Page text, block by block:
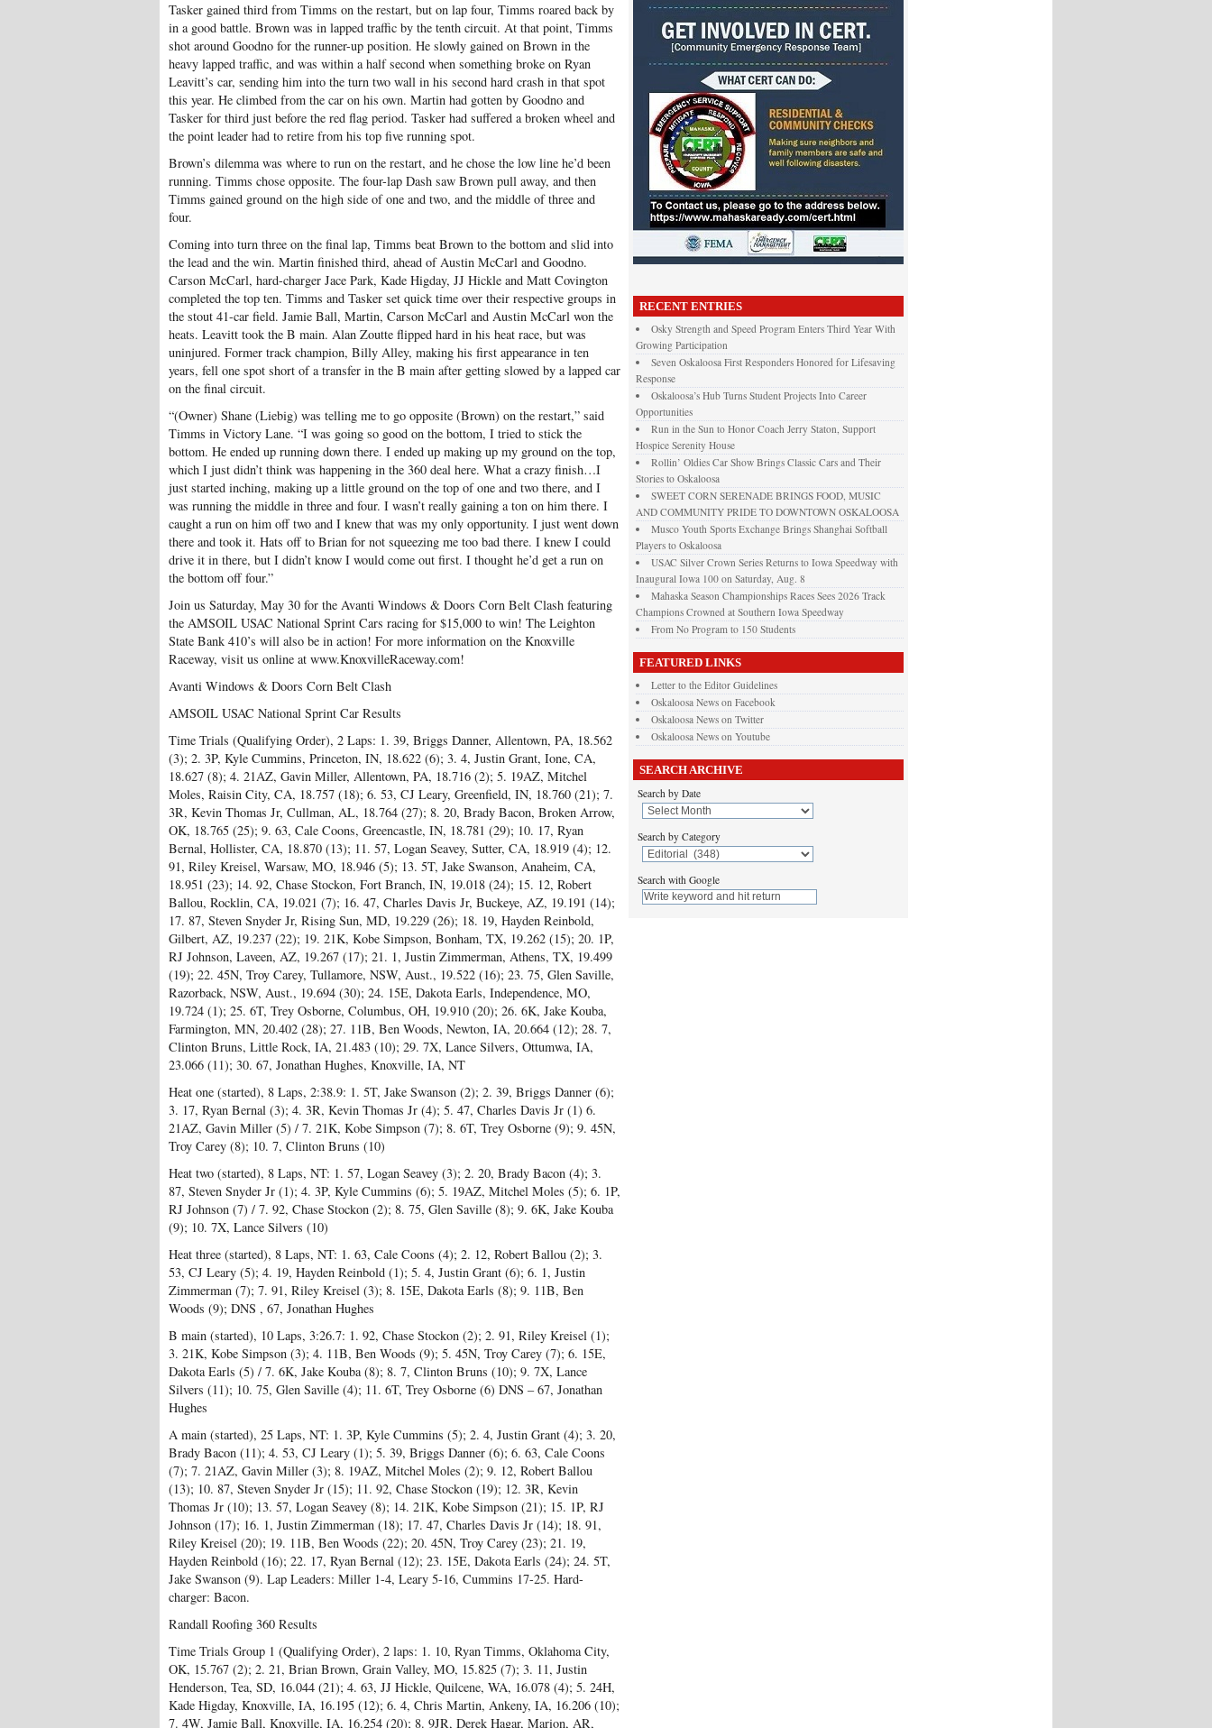
Tasker gained third from Timms on the restart, but on lap four, Timms roared back by
in a good battle. Brown was in lapped traffic by the tenth circuit. At that point, Timms
shot around Goodno for the runner-up position. He slowly gained on Brown in the
heavy lapped traffic, and was within a half second when something broke on Ryan
Leavitt’s car, sending him into the turn two wall in his second hard crash in that spot
this year. He climbed from the car on his own. Martin had gotten by Goodno and
Tasker for third just before the red flag period. Tasker had suffered a broken wheel and
the point leader had to retire from his top five running spot.
Brown’s dilemma was where to run on the restart, and he chose the low line he’d been
running. Timms chose opposite. The four-lap Dash saw Brown pull away, and then
Timms gained ground on the high side of one and two, and the middle of three and
four.
Coming into turn three on the final lap, Timms beat Brown to the bottom and slid into
the lead and the win. Martin finished third, ahead of Austin McCarl and Goodno.
Carson McCarl, hard-charger Jace Park, Kade Higday, JJ Hickle and Matt Covington
completed the top ten. Timms and Tasker set quick time over their respective groups in
the stout 41-car field. Jamie Ball, Martin, Carson McCarl and Austin McCarl won the
heats. Leavitt took the B main. Alan Zoutte flipped hard in his heat race, but was
uninjured. Former track champion, Billy Alley, making his first appearance in ten
years, fell one spot short of a transfer in the B main after getting slowed by a lapped car
on the final circuit.
“(Owner) Shane (Liebig) was telling me to go opposite (Brown) on the restart,” said
Timms in Victory Lane. “I was going so good on the bottom, I tried to stick the
bottom. He ended up running down there. I ended up making up my ground on the top,
which I just didn’t think was happening in the 360 deal here. What a crazy finish…I
just started inching, making up a little ground on the top of one and two there, and I
was running the middle in three and four. I wasn’t really gaining a ton on him there. I
caught a run on him off two and I knew that was my only opportunity. I just went down
there and took it. Hats off to Brian for not squeezing me too bad there. I knew I could
drive it in there, but I didn’t know I would come out first. I thought he’d get a run on
the bottom off four.”
Join us Saturday, May 30 for the Avanti Windows & Doors Corn Belt Clash featuring
the AMSOIL USAC National Sprint Cars racing for $15,000 to win! The Leighton
State Bank 410’s will also be in action! For more information on the Knoxville
Raceway, visit us online at www.KnoxvilleRaceway.com!
Avanti Windows & Doors Corn Belt Clash
AMSOIL USAC National Sprint Car Results
Time Trials (Qualifying Order), 2 Laps: 1. 39, Briggs Danner, Allentown, PA, 18.562
(3); 2. 3P, Kyle Cummins, Princeton, IN, 18.622 (6); 3. 4, Justin Grant, Ione, CA,
18.627 (8); 4. 21AZ, Gavin Miller, Allentown, PA, 18.716 (2); 5. 19AZ, Mitchel
Moles, Raisin City, CA, 18.757 (18); 6. 53, CJ Leary, Greenfield, IN, 18.760 (21); 7.
3R, Kevin Thomas Jr, Cullman, AL, 18.764 (27); 8. 20, Brady Bacon, Broken Arrow,
OK, 18.765 (25); 9. 63, Cale Coons, Greencastle, IN, 18.781 (29); 10. 17, Ryan
Bernal, Hollister, CA, 18.870 (13); 11. 57, Logan Seavey, Sutter, CA, 18.919 (4); 12.
91, Riley Kreisel, Warsaw, MO, 18.946 (5); 13. 5T, Jake Swanson, Anaheim, CA,
18.951 (23); 14. 92, Chase Stockon, Fort Branch, IN, 19.018 (24); 15. 12, Robert
Ballou, Rocklin, CA, 19.021 (7); 16. 47, Charles Davis Jr, Buckeye, AZ, 19.191 (14);
17. 87, Steven Snyder Jr, Rising Sun, MD, 19.229 (26); 18. 19, Hayden Reinbold,
Gilbert, AZ, 19.237 (22); 19. 21K, Kobe Simpson, Bonham, TX, 19.262 (15); 20. 1P,
RJ Johnson, Laveen, AZ, 19.267 (17); 21. 1, Justin Zimmerman, Athens, TX, 19.499
(19); 22. 45N, Troy Carey, Tullamore, NSW, Aust., 19.522 (16); 23. 75, Glen Saville,
Razorback, NSW, Aust., 19.694 (30); 24. 15E, Dakota Earls, Independence, MO,
19.724 (1); 25. 6T, Trey Osborne, Columbus, OH, 19.910 (20); 26. 6K, Jake Kouba,
Farmington, MN, 20.402 (28); 27. 11B, Ben Woods, Newton, IA, 20.664 (12); 28. 7,
Clinton Bruns, Little Rock, IA, 21.483 (10); 29. 7X, Lance Silvers, Ottumwa, IA,
23.066 (11); 30. 67, Jonathan Hughes, Knoxville, IA, NT
Heat one (started), 8 Laps, 2:38.9: 1. 5T, Jake Swanson (2); 2. 39, Briggs Danner (6);
3. 17, Ryan Bernal (3); 4. 3R, Kevin Thomas Jr (4); 5. 47, Charles Davis Jr (1) 6.
21AZ, Gavin Miller (5) / 7. 21K, Kobe Simpson (7); 8. 6T, Trey Osborne (9); 9. 45N,
Troy Carey (8); 10. 7, Clinton Bruns (10)
Heat two (started), 8 Laps, NT: 1. 57, Logan Seavey (3); 2. 20, Brady Bacon (4); 3.
87, Steven Snyder Jr (1); 4. 3P, Kyle Cummins (6); 5. 19AZ, Mitchel Moles (5); 6. 1P,
RJ Johnson (7) / 7. 92, Chase Stockon (2); 8. 75, Glen Saville (8); 9. 6K, Jake Kouba
(9); 10. 7X, Lance Silvers (10)
Heat three (started), 8 Laps, NT: 1. 63, Cale Coons (4); 2. 12, Robert Ballou (2); 3.
53, CJ Leary (5); 4. 19, Hayden Reinbold (1); 5. 4, Justin Grant (6); 6. 1, Justin
Zimmerman (7); 7. 91, Riley Kreisel (3); 8. 15E, Dakota Earls (8); 9. 11B, Ben
Woods (9); DNS , 67, Jonathan Hughes
B main (started), 10 Laps, 3:26.7: 1. 92, Chase Stockon (2); 2. 91, Riley Kreisel (1);
3. 21K, Kobe Simpson (3); 4. 11B, Ben Woods (9); 5. 45N, Troy Carey (7); 6. 15E,
Dakota Earls (5) / 7. 6K, Jake Kouba (8); 8. 7, Clinton Bruns (10); 9. 7X, Lance
Silvers (11); 10. 75, Glen Saville (4); 11. 6T, Trey Osborne (6) DNS – 67, Jonathan
Hughes
A main (started), 25 Laps, NT: 1. 3P, Kyle Cummins (5); 2. 4, Justin Grant (4); 3. 20,
Brady Bacon (11); 4. 53, CJ Leary (1); 5. 39, Briggs Danner (6); 6. 63, Cale Coons
(7); 7. 21AZ, Gavin Miller (3); 8. 19AZ, Mitchel Moles (2); 9. 12, Robert Ballou
(13); 10. 87, Steven Snyder Jr (15); 11. 92, Chase Stockon (19); 12. 3R, Kevin
Thomas Jr (10); 13. 57, Logan Seavey (8); 14. 21K, Kobe Simpson (21); 15. 1P, RJ
Johnson (17); 16. 1, Justin Zimmerman (18); 17. 47, Charles Davis Jr (14); 18. 91,
Riley Kreisel (20); 19. 11B, Ben Woods (22); 20. 45N, Troy Carey (23); 21. 19,
Hayden Reinbold (16); 22. 17, Ryan Bernal (12); 23. 15E, Dakota Earls (24); 24. 5T,
Jake Swanson (9). Lap Leaders: Miller 1-4, Leary 5-16, Cummins 17-25. Hard-
charger: Bacon.
Randall Roofing 360 Results
Time Trials Group 1 (Qualifying Order), 2 laps: 1. 10, Ryan Timms, Oklahoma City,
OK, 15.767 (2); 2. 21, Brian Brown, Grain Valley, MO, 15.825 (7); 3. 11, Justin
Henderson, Tea, SD, 16.044 (21); 4. 63, JJ Hickle, Quilcene, WA, 16.078 (4); 5. 24H,
Kade Higday, Knoxville, IA, 16.195 (12); 6. 4, Chris Martin, Ankeny, IA, 16.206 (10);
7. 4W, Jamie Ball, Knoxville, IA, 16.254 (20); 8. 9JR, Derek Hagar, Marion, AR,
RECENT ENTRIES
Osky Strength and Speed Program Enters Third Year With
Growing Participation
Seven Oskaloosa First Responders Honored for Lifesaving
Response
Oskaloosa’s Hub Turns Student Projects Into Career
Opportunities
Run in the Sun to Honor Coach Jerry Staton, Support
Hospice Serenity House
Rollin’ Oldies Car Show Brings Classic Cars and Their
Stories to Oskaloosa
SWEET CORN SERENADE BRINGS FOOD, MUSIC
AND COMMUNITY PRIDE TO DOWNTOWN OSKALOOSA
Musco Youth Sports Exchange Brings Shanghai Softball
Players to Oskaloosa
USAC Silver Crown Series Returns to Iowa Speedway with
Inaugural Iowa 100 on Saturday, Aug. 8
Mahaska Season Championships Races Sees 2026 Track
Champions Crowned at Southern Iowa Speedway
From No Program to 150 Students
FEATURED LINKS
Letter to the Editor Guidelines
Oskaloosa News on Facebook
Oskaloosa News on Twitter
Oskaloosa News on Youtube
SEARCH ARCHIVE
Search by Date
Search by Category
Search with Google